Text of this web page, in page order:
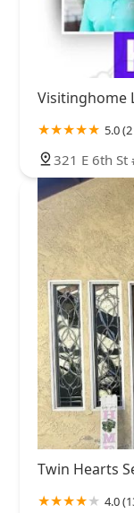
Visitinghome
5.0
321 E 6th St
Twin Hearts
4.0